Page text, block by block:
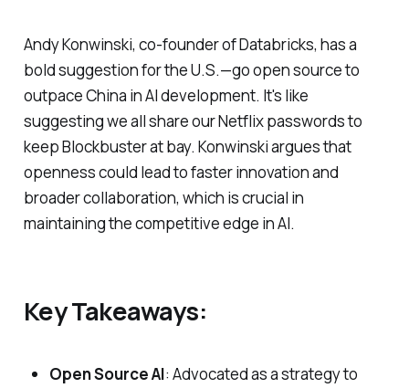
Andy Konwinski, co-founder of Databricks, has a
bold suggestion for the U.S.—go open source to
outpace China in AI development. It's like
suggesting we all share our Netflix passwords to
keep Blockbuster at bay. Konwinski argues that
openness could lead to faster innovation and
broader collaboration, which is crucial in
maintaining the competitive edge in AI.
Key Takeaways:
Open Source AI: Advocated as a strategy to